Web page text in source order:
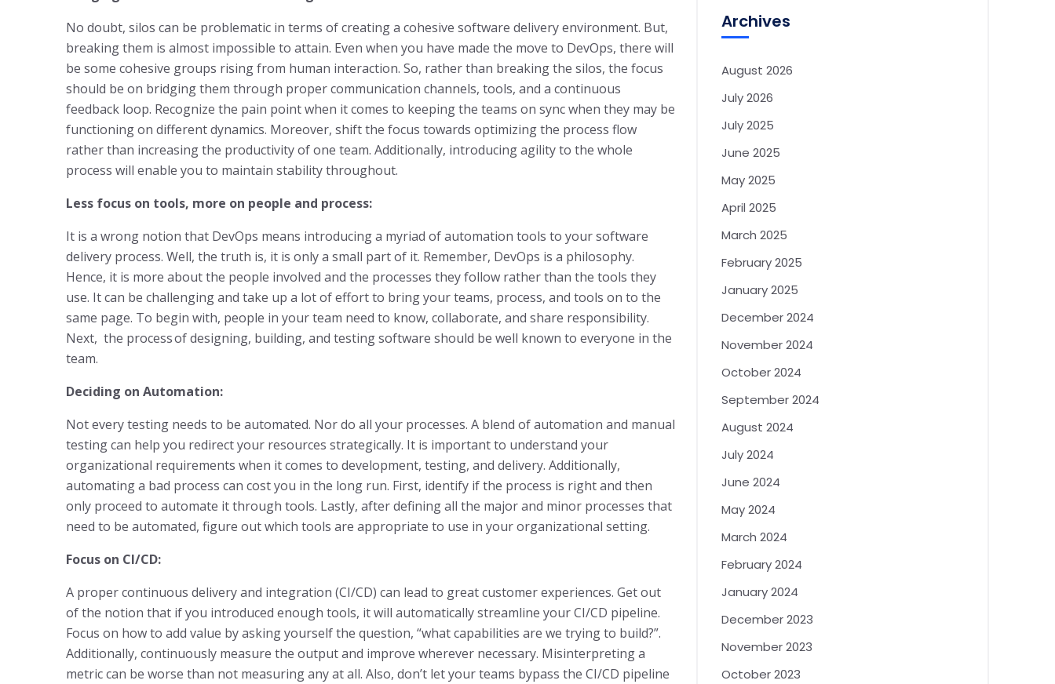
No doubt, silos can be problematic in terms of creating a cohesive software delivery environment. But,
breaking them is almost impossible to attain. Even when you have made the move to DevOps, there will
be some cohesive groups rising from human interaction. So, rather than breaking the silos, the focus
should be on bridging them through proper communication channels, tools, and a continuous
feedback loop. Recognize the pain point when it comes to keeping the teams on sync when they may be
functioning on different dynamics. Moreover, shift the focus towards optimizing the process flow
rather than increasing the productivity of one team. Additionally, introducing agility to the whole
process will enable you to maintain stability throughout.
Less focus on tools, more on people and process:
It is a wrong notion that DevOps means introducing a myriad of automation tools to your software
delivery process. Well, the truth is, it is only a small part of it. Remember, DevOps is a philosophy.
Hence, it is more about the people involved and the processes they follow rather than the tools they
use. It can be challenging and take up a lot of effort to bring your teams, process, and tools on to the
same page. To begin with, people in your team need to know, collaborate, and share responsibility.
Next, the process of designing, building, and testing software should be well known to everyone in the
team.
Deciding on Automation:
Not every testing needs to be automated. Nor do all your processes. A blend of automation and manual
testing can help you redirect your resources strategically. It is important to understand your
organizational requirements when it comes to development, testing, and delivery. Additionally,
automating a bad process can cost you in the long run. First, identify if the process is right and then
only proceed to automate it through tools. Lastly, after defining all the major and minor processes that
need to be automated, figure out which tools are appropriate to use in your organizational setting.
Focus on CI/CD:
A proper continuous delivery and integration (CI/CD) can lead to great customer experiences. Get out
of the notion that if you introduced enough tools, it will automatically streamline your CI/CD pipeline.
Focus on how to add value by asking yourself the question, “what capabilities are we trying to build?”.
Additionally, continuously measure the output and improve wherever necessary. Misinterpreting a
metric can be worse than not measuring any at all. Also, don’t let your teams bypass the CI/CD pipeline
Archives
August 2026
July 2026
July 2025
June 2025
May 2025
April 2025
March 2025
February 2025
January 2025
December 2024
November 2024
October 2024
September 2024
August 2024
July 2024
June 2024
May 2024
March 2024
February 2024
January 2024
December 2023
November 2023
October 2023